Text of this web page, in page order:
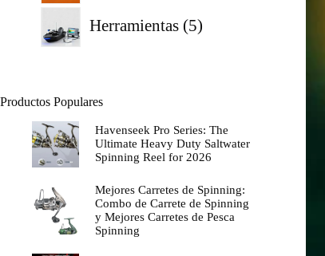
Herramientas 5
5
productos
Productos Populares
Havenseek Pro Series: The
Ultimate Heavy Duty Saltwater
Spinning Reel for 2026
Mejores Carretes de Spinning:
Combo de Carrete de Spinning
y Mejores Carretes de Pesca
Spinning